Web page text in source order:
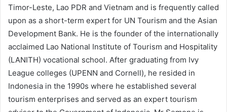
Timor-Leste, Lao PDR and Vietnam and is frequently called
upon as a short-term expert for UN Tourism and the Asian
Development Bank. He is the founder of the internationally
acclaimed Lao National Institute of Tourism and Hospitality
(LANITH) vocational school. After graduating from Ivy
League colleges (UPENN and Cornell), he resided in
Indonesia in the 1990s where he established several
tourism enterprises and served as an expert tourism